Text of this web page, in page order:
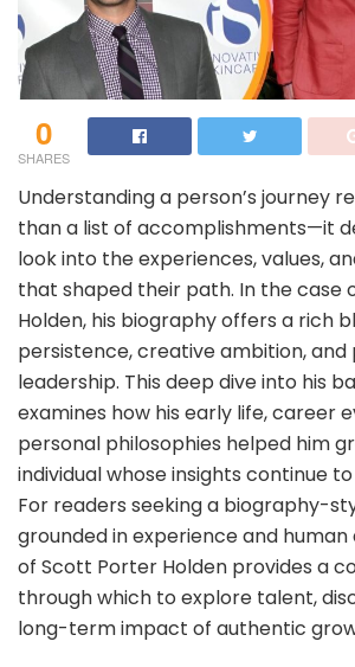
0
SHARES
Understanding a person’s journey
than a list of accomplishments—it
look into the experiences, values,
that shaped their path. In the case
Holden, his biography offers a rich
persistence, creative ambition,
leadership. This deep dive into his
examines how his early life, career
personal philosophies helped him
individual whose insights continue
For readers seeking a biography-
grounded in experience and
of Scott Porter Holden provides a
through which to explore talent,
long-term impact of authentic